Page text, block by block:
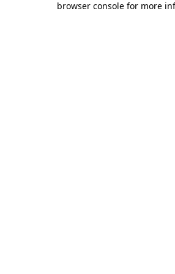
browser console for more